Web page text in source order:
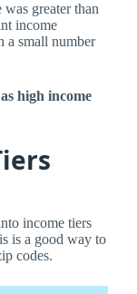
greater than
income
a small number
high income
income tiers
is a good way to
codes.